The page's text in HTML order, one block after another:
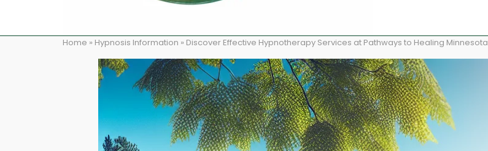
Home » Hypnosis Information » Discover Effective Hypnotherapy Services at Pathways to Healing Minnesota